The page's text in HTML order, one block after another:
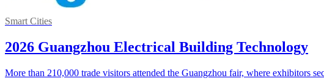
Smart Cities
2026 Guangzhou Electrical Building Technology
More than 210,000 trade visitors attended the Guangzhou fair, where exhibitors